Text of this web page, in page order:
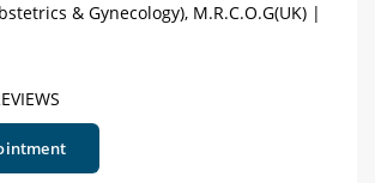
& Gynecology), M.R.C.O.G(UK) |